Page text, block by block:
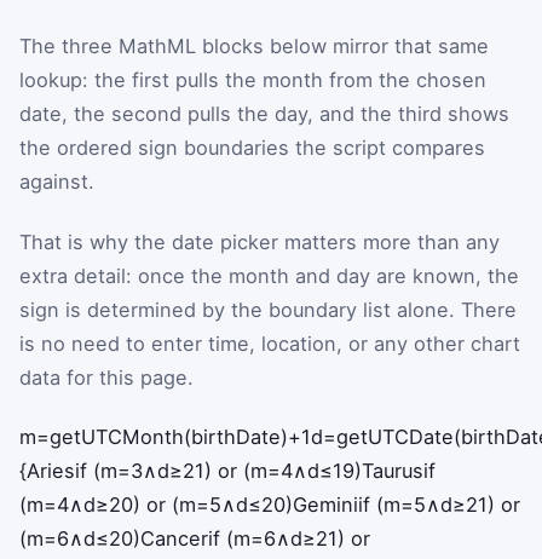
The three MathML blocks below mirror that same
lookup: the first pulls the month from the chosen
date, the second pulls the day, and the third shows
the ordered sign boundaries the script compares
against.
That is why the date picker matters more than any
extra detail: once the month and day are known, the
sign is determined by the boundary list alone. There
is no need to enter time, location, or any other chart
data for this page.
m=getUTCMonth(birthDate)+1d=getUTCDate(
{Ariesif (m=3∧d≥21) or (m=4∧d≤19)Taurusif
(m=4∧d≥20) or (m=5∧d≤20)Geminiif (m=5∧d≥21) or
(m=6∧d≤20)Cancerif (m=6∧d≥21) or